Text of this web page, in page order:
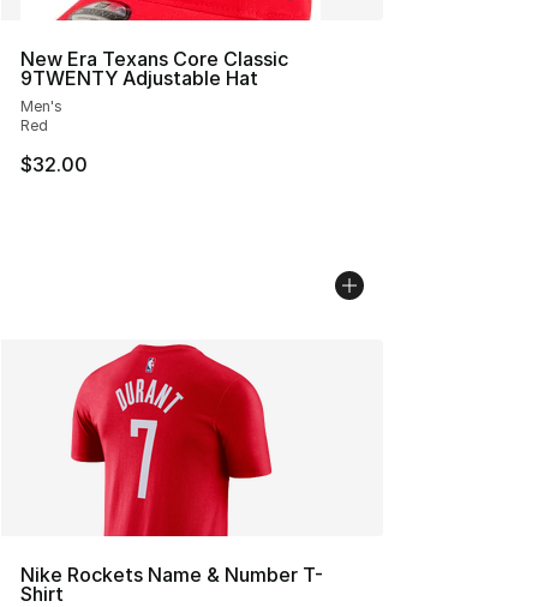
New Era Texans Core Classic
9TWENTY Adjustable Hat
Men's
Red
$32.00
Nike Rockets Name & Number T-
Shirt